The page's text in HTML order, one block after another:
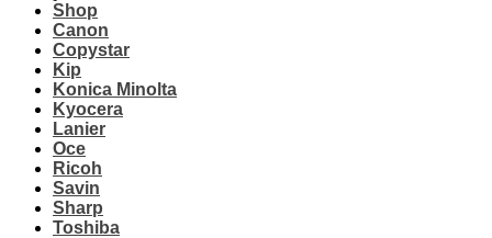
Shop
Canon
Copystar
Kip
Konica Minolta
Kyocera
Lanier
Oce
Ricoh
Savin
Sharp
Toshiba